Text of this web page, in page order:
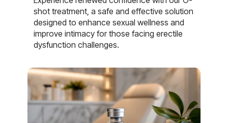
shot treatment, a safe and effective solution
designed to enhance sexual wellness and
improve intimacy for those facing erectile
dysfunction challenges.